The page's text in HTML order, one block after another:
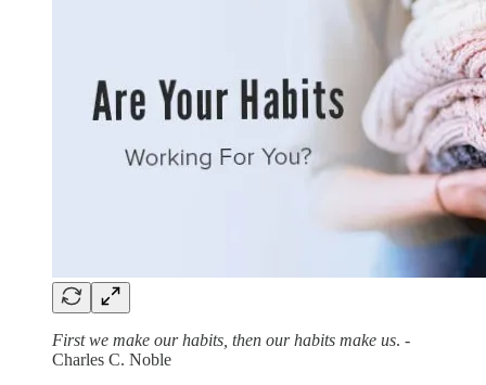
First we make our habits, then our habits make us. -
Charles C. Noble